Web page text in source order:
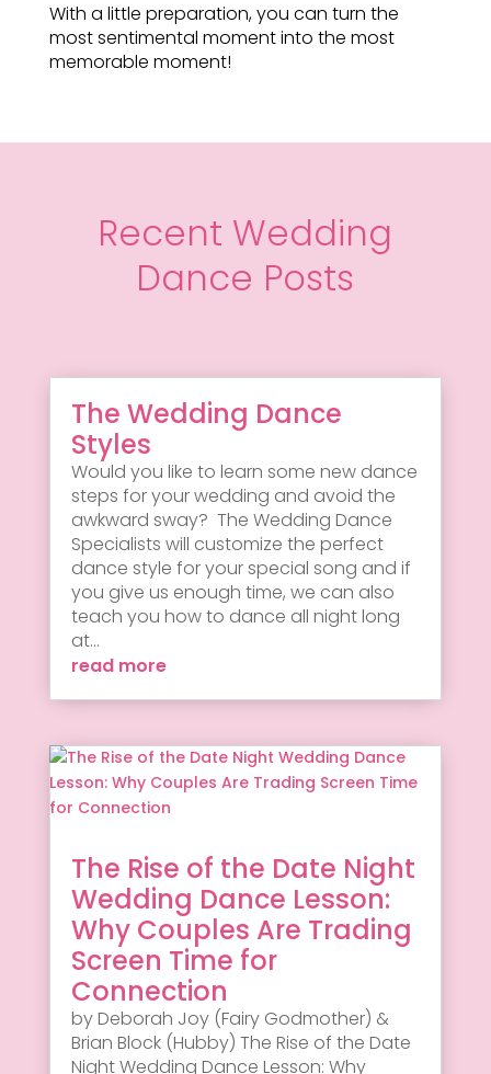
With a little preparation, you can turn the
most sentimental moment into the most
memorable moment!
Recent Wedding
Dance Posts
The Wedding Dance
Styles
Would you like to learn some new dance
steps for your wedding and avoid the
awkward sway? The Wedding Dance
Specialists will customize the perfect
dance style for your special song and if
you give us enough time, we can also
teach you how to dance all night long
at...
read more
The Rise of the Date Night
Wedding Dance Lesson:
Why Couples Are Trading
Screen Time for
Connection
by Deborah Joy (Fairy Godmother) &
Brian Block (Hubby) The Rise of the Date
Night Wedding Dance Lesson: Why